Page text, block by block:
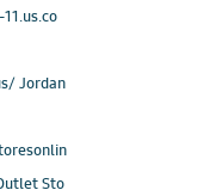
Jordan